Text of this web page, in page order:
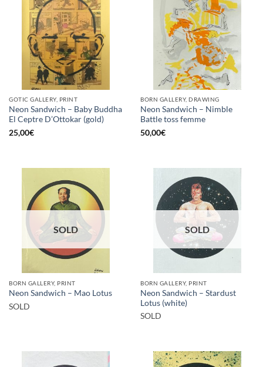
GOTIC GALLERY, PRINT
Neon Sandwich – Baby Buddha
El Ceptre D’Ottokar (gold)
25,00€
BORN GALLERY, DRAWING
Neon Sandwich – Nimble
Battle toss femme
50,00€
SOLD
BORN GALLERY, PRINT
Neon Sandwich – Mao Lotus
SOLD
SOLD
BORN GALLERY, PRINT
Neon Sandwich – Stardust
Lotus (white)
SOLD